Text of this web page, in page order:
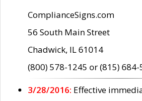
ComplianceSigns.com
56 South Main Street
Chadwick, IL 61014
(800) 578-1245 or (815)
3/28/2016: Effective